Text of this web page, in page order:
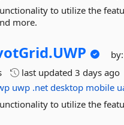
to utilize the
more.
UWP
last updated3 days ago
uwp .net desktop mobile
to utilize the